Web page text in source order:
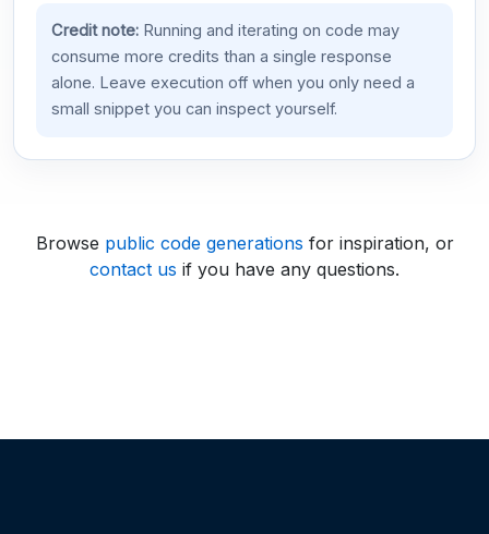
Credit note:Running and iterating on code may
consume more credits than a single response
alone. Leave execution off when you only need a
small snippet you can inspect yourself.
Browse public code generations for inspiration, or
contact us if you have any questions.